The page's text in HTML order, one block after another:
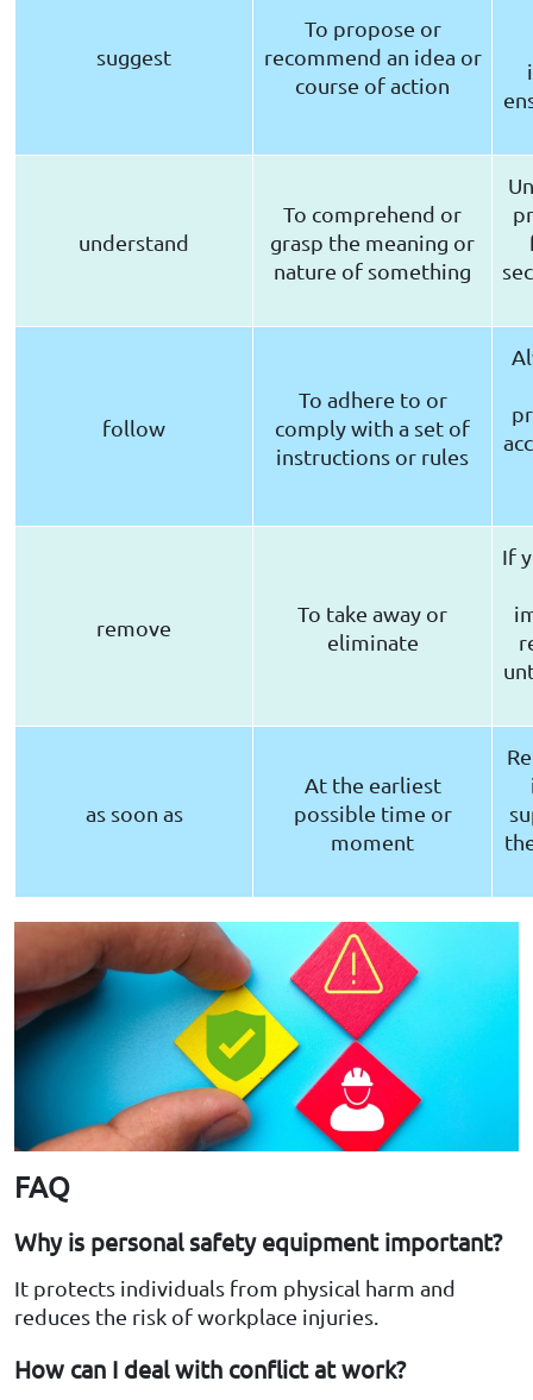
suggest
To propose or
recommend an idea or
course of action
understand
To comprehend or
grasp the meaning or
nature of something
follow
To adhere to or
comply with a set of
instructions or rules
remove
To take away or
eliminate
If
as soon as
At the earliest
possible time or
moment
FAQ
Why is personal safety equipment important?
It protects individuals from physical harm and
reduces the risk of workplace injuries.
How can I deal with conflict at work?